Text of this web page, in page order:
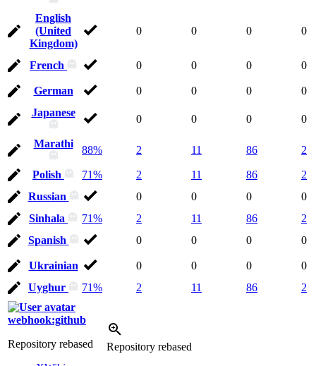
English
(United
Kingdom)
0 0 0 0
French 0 0 0 0
German 0 0 0
0
Japanese
0 0 0 0
Marathi
88% 2 11 86 2
Polish 71% 2 11 86
2
Russian
0 0 0
0
Sinhala
71% 2 11 86
2
Spanish
0 0 0 0
Ukrainian 0 0 0
0
Uyghur
71% 2 11 86 2
webhook:github
Repository rebased
Repository rebased